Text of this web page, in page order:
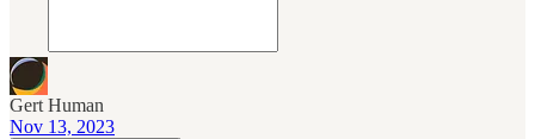
Gert Human
Nov 13, 2023